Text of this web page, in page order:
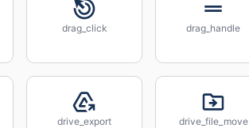
drag_click drag_handle
drive_export drive_file_move